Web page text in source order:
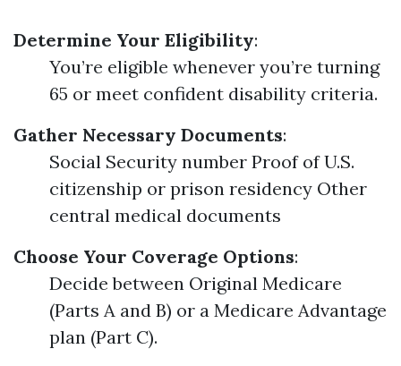
Determine Your Eligibility:
You’re eligible whenever you’re turning
65 or meet confident disability criteria.
Gather Necessary Documents:
Social Security number Proof of U.S.
citizenship or prison residency Other
central medical documents
Choose Your Coverage Options:
Decide between Original Medicare
(Parts A and B) or a Medicare Advantage
plan (Part C).